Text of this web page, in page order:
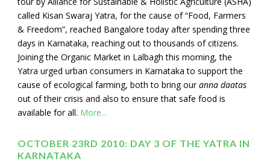
called Kisan Swaraj Yatra, for the cause of “Food, Farmers
& Freedom”, reached Bangalore today after spending three
days in Karnataka, reaching out to thousands of citizens.
Joining the Organic Market in Lalbagh this morning, the
Yatra urged urban consumers in Karnataka to support the
cause of ecological farming, both to bring ouranna daatas
out of their crisis and also to ensure that safe food is
available for all. More...
OCTOBER 23RD 2010: DAY 3 OF THE YATRA IN
KARNATAKA